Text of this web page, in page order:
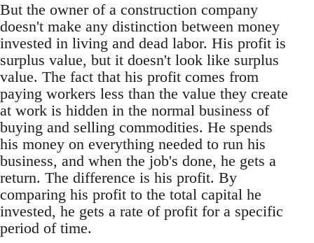
But the owner of a construction company
doesn't make any distinction between money
invested in living and dead labor. His profit is
surplus value, but it doesn't look like surplus
value. The fact that his profit comes from
paying workers less than the value they create
at work is hidden in the normal business of
buying and selling commodities. He spends
his money on everything needed to run his
business, and when the job's done, he gets a
return. The difference is his profit. By
comparing his profit to the total capital he
invested, he gets a rate of profit for a specific
period of time.